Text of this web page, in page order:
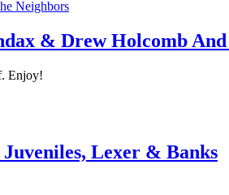
& Drew Holcomb And
Enjoy!
Lexer & Banks